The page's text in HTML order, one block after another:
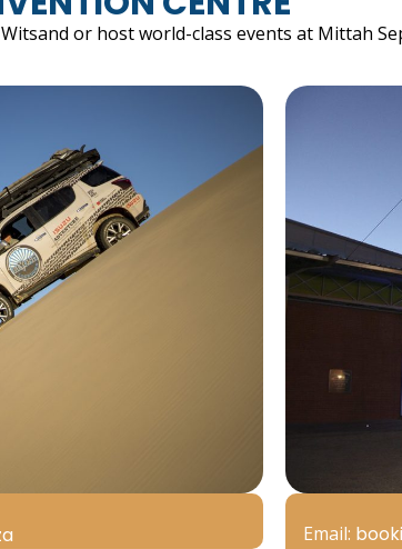
or host world-class events at Mittah
Email: